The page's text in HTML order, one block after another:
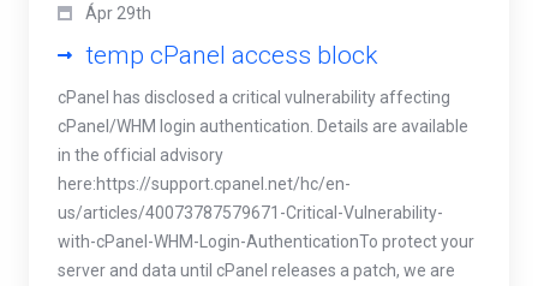
Ápr 29th
temp cPanel access block
cPanel has disclosed a critical vulnerability affecting
cPanel/WHM login authentication. Details are available
in the official advisory
here:https://support.cpanel.net/hc/en-
us/articles/40073787579671-Critical-Vulnerability-
with-cPanel-WHM-Login-AuthenticationTo protect your
server and data until cPanel releases a patch, we are